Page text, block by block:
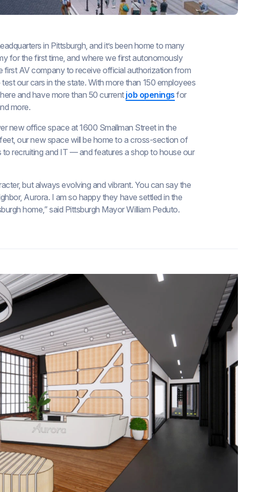
in Pittsburgh, and it’s been home to many
for the first time, and where we first autonomously
first AV company to receive official authorization from
test our cars in the state. With more than 150 employees
and have more than 50 current job openings for
more.
new office space at 1600 Smallman Street in the
our new space will be home to a cross-section of
recruiting and IT — and features a shop to house our
but always evolving and vibrant. You can say the
Aurora. I am so happy they have settled in the
home,” said Pittsburgh Mayor William Peduto.